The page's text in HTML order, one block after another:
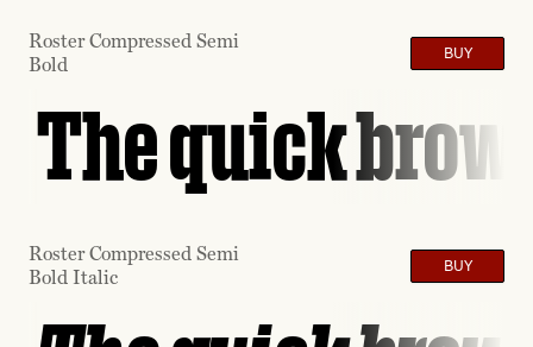
Roster Compressed Semi
Bold
BUY
The quick
Roster Compressed Semi
Bold Italic
BUY